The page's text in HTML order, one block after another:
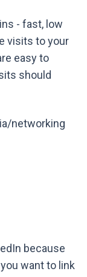
- fast, low
visits to your
easy to
should
networking
because
want to link